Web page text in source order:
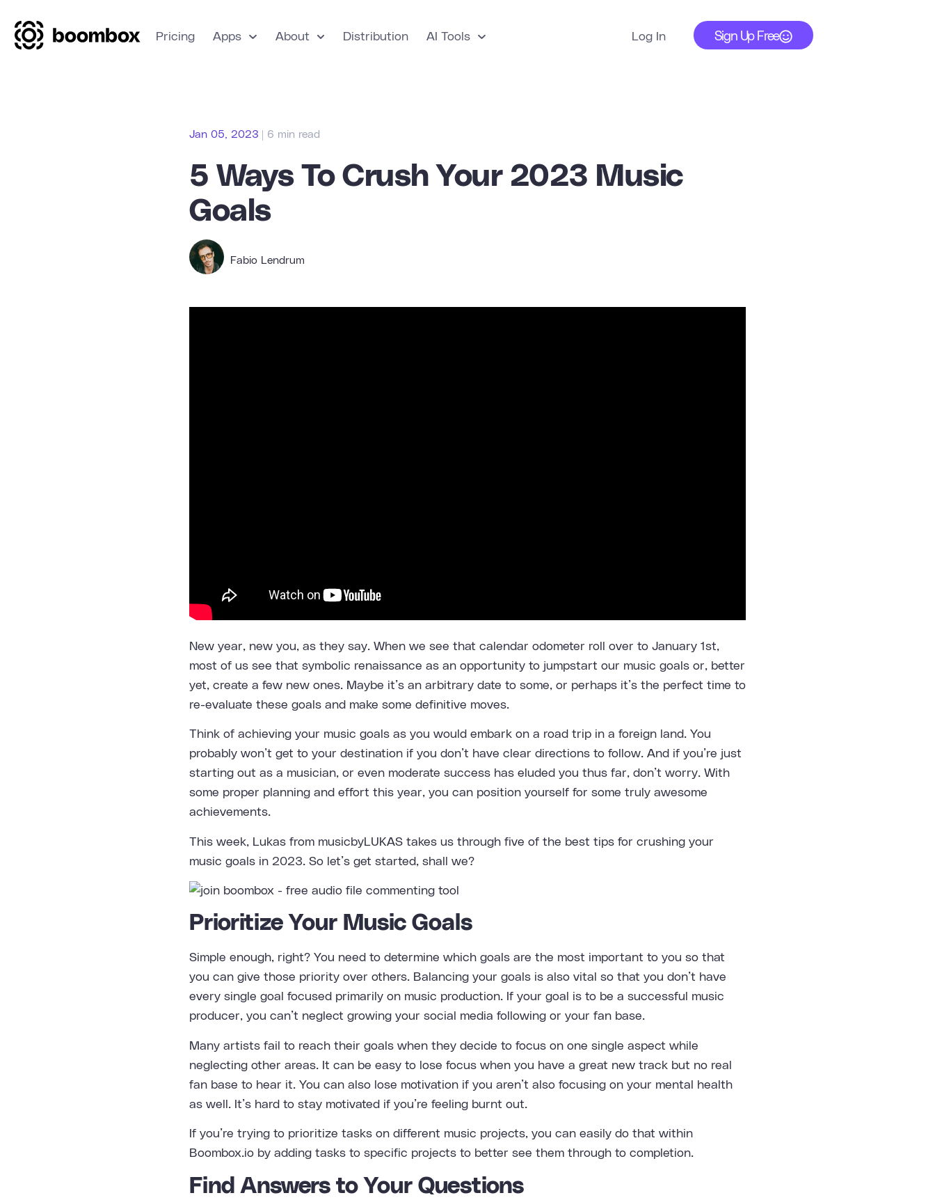
Pricing Apps About Distribution AI Tools Log In Sign Up Free
Jan 05, 2023 | 6 min read
5 Ways To Crush Your 2023 Music
Goals
Fabio Lendrum
New year, new you, as they say. When we see that calendar odometer roll over to January 1st,
most of us see that symbolic renaissance as an opportunity to jumpstart our music goals or, better
yet, create a few new ones. Maybe it’s an arbitrary date to some, or perhaps it’s the perfect time to
re-evaluate these goals and make some definitive moves.
Think of achieving your music goals as you would embark on a road trip in a foreign land. You
probably won’t get to your destination if you don’t have clear directions to follow. And if you’re just
starting out as a musician, or even moderate success has eluded you thus far, don’t worry. With
some proper planning and effort this year, you can position yourself for some truly awesome
achievements.
This week, Lukas from musicbyLUKAS takes us through five of the best tips for crushing your
music goals in 2023. So let’s get started, shall we?
Prioritize Your Music Goals
Simple enough, right? You need to determine which goals are the most important to you so that
you can give those priority over others. Balancing your goals is also vital so that you don’t have
every single goal focused primarily on music production. If your goal is to be a successful music
producer, you can’t neglect growing your social media following or your fan base.
Many artists fail to reach their goals when they decide to focus on one single aspect while
neglecting other areas. It can be easy to lose focus when you have a great new track but no real
fan base to hear it. You can also lose motivation if you aren’t also focusing on your mental health
as well. It’s hard to stay motivated if you’re feeling burnt out.
If you’re trying to prioritize tasks on different music projects, you can easily do that within
Boombox.io by adding tasks to specific projects to better see them through to completion.
Find Answers to Your Questions